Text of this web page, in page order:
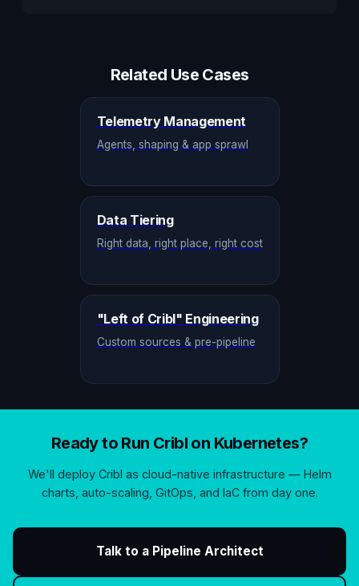
Related Use Cases
Telemetry Management
Agents, shaping & app sprawl
Data Tiering
Right data, right place, right cost
"Left of Cribl" Engineering
Custom sources & pre-pipeline
Ready to Run Cribl on Kubernetes?
We'll deploy Cribl as cloud-native infrastructure — Helm
charts, auto-scaling, GitOps, and IaC from day one.
Talk to a Pipeline Architect